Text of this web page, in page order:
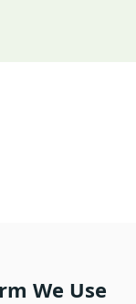
We Use